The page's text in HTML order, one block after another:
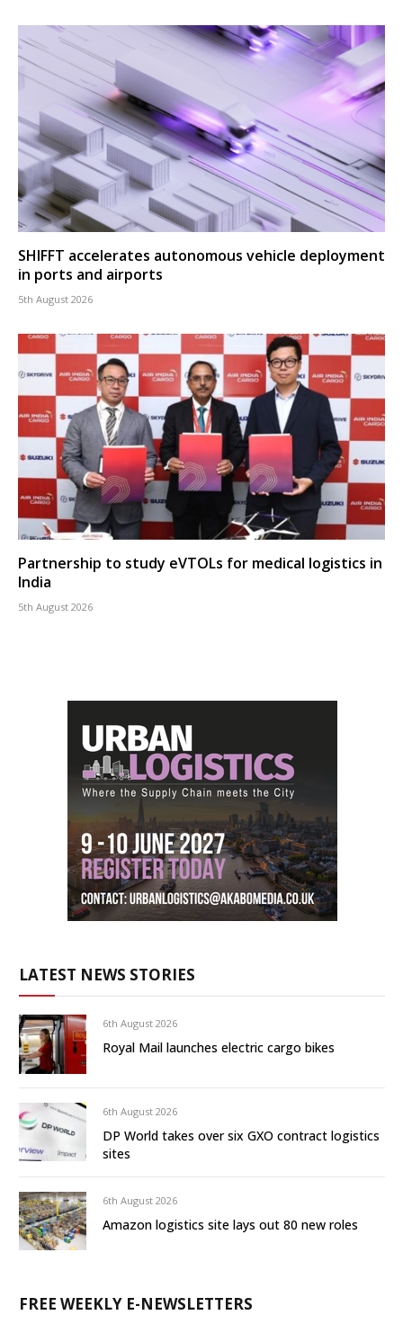
SHIFFT accelerates autonomous vehicle deployment
in ports and airports
5th August 2026
Partnership to study eVTOLs for medical logistics in
India
5th August 2026
LATEST NEWS STORIES
6th August 2026
Royal Mail launches electric cargo bikes
6th August 2026
DP World takes over six GXO contract logistics
sites
6th August 2026
Amazon logistics site lays out 80 new roles
FREE WEEKLY E-NEWSLETTERS